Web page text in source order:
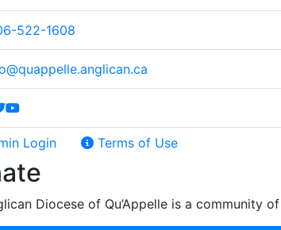
522-1608
Login Terms of Use
Diocese of Qu’Appelle is a